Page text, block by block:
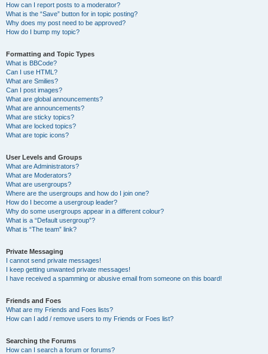
How can I report posts to a moderator?
What is the “Save” button for in topic posting?
Why does my post need to be approved?
How do I bump my topic?
Formatting and Topic Types
What is BBCode?
Can I use HTML?
What are Smilies?
Can I post images?
What are global announcements?
What are announcements?
What are sticky topics?
What are locked topics?
What are topic icons?
User Levels and Groups
What are Administrators?
What are Moderators?
What are usergroups?
Where are the usergroups and how do I join one?
How do I become a usergroup leader?
Why do some usergroups appear in a different colour?
What is a “Default usergroup”?
What is “The team” link?
Private Messaging
I cannot send private messages!
I keep getting unwanted private messages!
I have received a spamming or abusive email from someone on this board!
Friends and Foes
What are my Friends and Foes lists?
How can I add / remove users to my Friends or Foes list?
Searching the Forums
How can I search a forum or forums?